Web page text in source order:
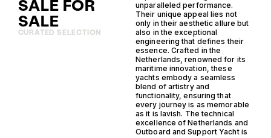
SALE FOR
SALE
CURATED SELECTION
unparalleled performance.
Their unique appeal lies not
only in their aesthetic allure but
also in the exceptional
engineering that defines their
essence. Crafted in the
Netherlands, renowned for its
maritime innovation, these
yachts embody a seamless
blend of artistry and
functionality, ensuring that
every journey is as memorable
as it is lavish. The technical
excellence of Netherlands and
Outboard and Support Yacht is